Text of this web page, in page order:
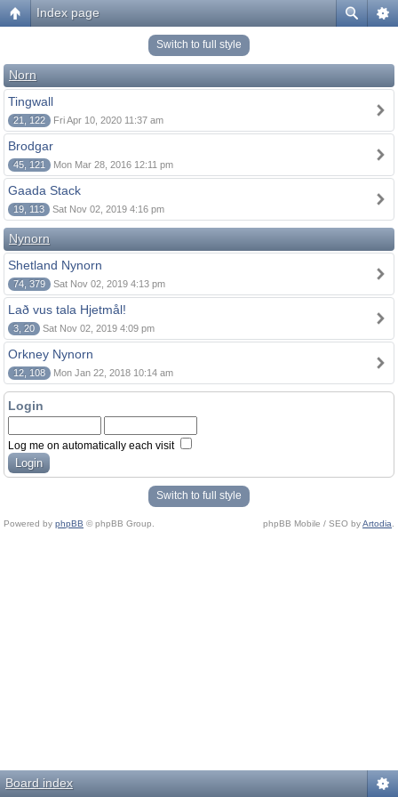
Index page
Switch to full style
Norn
Tingwall
21, 122 Fri Apr 10, 2020 11:37 am
Brodgar
45, 121 Mon Mar 28, 2016 12:11 pm
Gaada Stack
19, 113 Sat Nov 02, 2019 4:16 pm
Nynorn
Shetland Nynorn
74, 379 Sat Nov 02, 2019 4:13 pm
Lað vus tala Hjetmål!
3, 20 Sat Nov 02, 2019 4:09 pm
Orkney Nynorn
12, 108 Mon Jan 22, 2018 10:14 am
Login
Log me on automatically each visit
Switch to full style
Powered by phpBB © phpBB Group. phpBB Mobile / SEO byArtodia
Board index